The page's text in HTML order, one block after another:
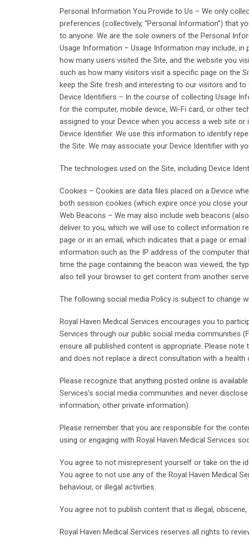
Personal Information You Provide to Us – We only
preferences (collectively, “Personal Information”) that
to anyone. We are the sole owners of the Personal
Usage Information – Usage Information may include,
how many users visited the Site, and the website you
such as how many visitors visit a specific page on the
keep the Site fresh and interesting to our visitors and
Device Identifiers – In the course of collecting Usage
for the computer, mobile device, Wi-Fi card, or other
assigned to your Device when you access a web site
Device Identifier. We use this information to identify
the Site. We may associate your Device Identifier with
The technologies used on the Site, including Device
Cookies – Cookies are data files placed on a Device
both session cookies (which expire once you close
Web Beacons – We may also include web beacons
deliver to you, which we will use to collect information
page or in an email, which indicates that a page or
information such as the IP address of the computer
time the page containing the beacon was viewed, the
also tell your browser to get content from another
The following social media Policy is subject to change
Royal Haven Medical Services encourages you to
Services through our public social media communities
ensure all published content is appropriate. Please
and does not replace a direct consultation with a health
Please recognize that anything posted online is
Services’s social media communities and never
information, other private information).
Please remember that you are responsible for the
using or engaging with Royal Haven Medical Services
You agree to not misrepresent yourself or take on the
You agree to not use any of the Royal Haven Medical
behaviour, or illegal activities.
You agree not to publish content that is illegal,
Royal Haven Medical Services reserves all rights to